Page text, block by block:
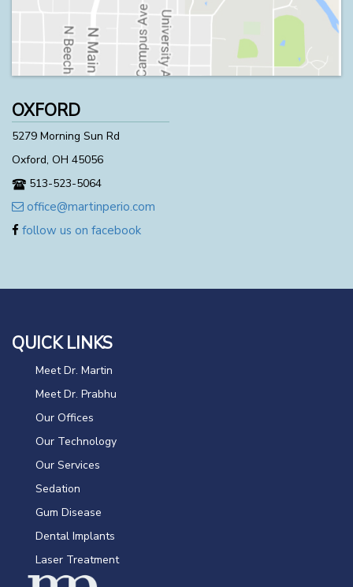
OXFORD
5279 Morning Sun Rd
Oxford, OH 45056
513-523-5064
office@martinperio.com
follow us on facebook
QUICK LINKS
Meet Dr. Martin
Meet Dr. Prabhu
Our Offices
Our Technology
Our Services
Sedation
Gum Disease
Dental Implants
Laser Treatment